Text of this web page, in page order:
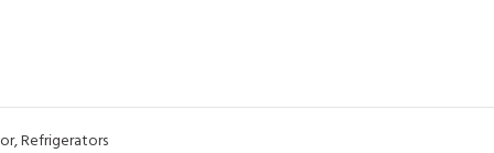
,Refrigerators